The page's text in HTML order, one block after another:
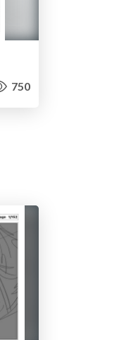
750